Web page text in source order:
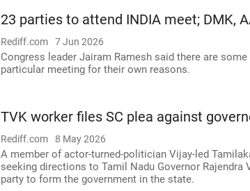
23 parties to attend INDIA meet; DMK,
Rediff.com 7 Jun 2026
Congress leader Jairam Ramesh said there are
particular meeting for their own reasons.
TVK worker files SC plea against
Rediff.com 8 May 2026
A member of actor-turned-politician Vijay-led
seeking directions to Tamil Nadu Governor
party to form the government in the state.